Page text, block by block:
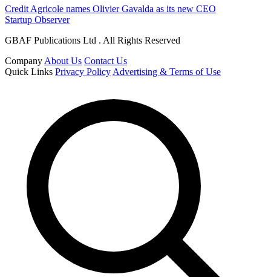
Credit Agricole names Olivier Gavalda as its new CEO
Startup Observer
GBAF Publications Ltd . All Rights Reserved
Company About Us Contact Us
Quick Links Privacy Policy Advertising & Terms of Use